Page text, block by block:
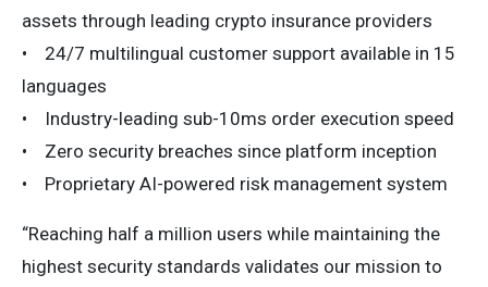
assets through leading crypto insurance providers
• 24/7 multilingual customer support available in 15
languages
• Industry-leading sub-10ms order execution speed
• Zero security breaches since platform inception
• Proprietary AI-powered risk management system
“Reaching half a million users while maintaining the
highest security standards validates our mission to